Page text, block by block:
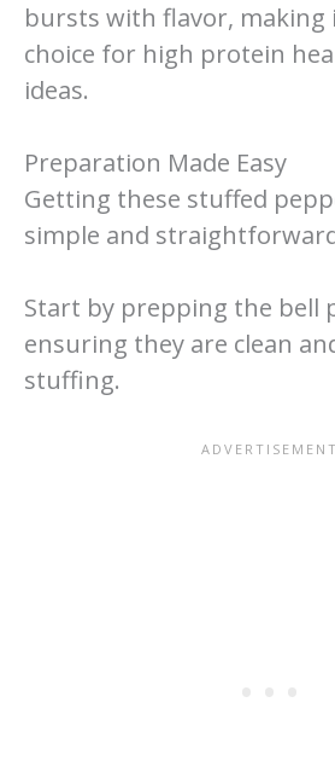
bursts with flavor, making
choice for high protein
ideas.
Preparation Made Easy
Getting these stuffed
simple and
Start by prepping the bell
ensuring they are clean
stuffing.